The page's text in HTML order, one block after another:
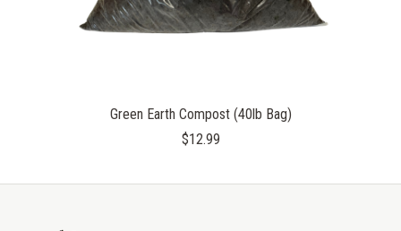
Green Earth Compost (40lb Bag)
$12.99